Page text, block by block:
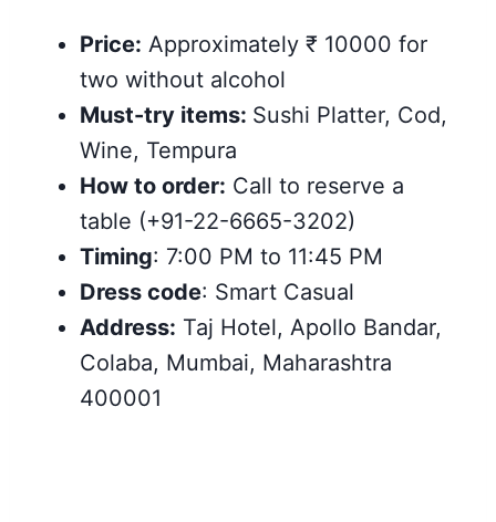
Price: Approximately ₹ 10000 for
two without alcohol
Must-try items: Sushi Platter, Cod,
Wine, Tempura
How to order: Call to reserve a
table (+91-22-6665-3202)
Timing: 7:00 PM to 11:45 PM
Dress code: Smart Casual
Address: Taj Hotel, Apollo Bandar,
Colaba, Mumbai, Maharashtra
400001